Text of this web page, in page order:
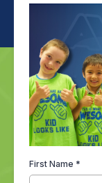
First Name *